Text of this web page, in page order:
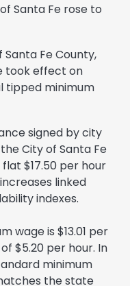
Santa Fe rose to
Fe County,
took effect on
tipped minimum
signed by city
City of Santa Fe
$17.50 per hour
linked
indexes.
wage is $13.01 per
$5.20 per hour. In
minimum
the state